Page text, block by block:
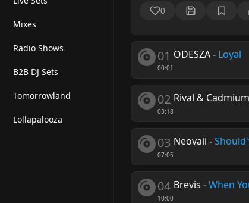
Mixes
Radio Shows
B2B DJ Sets
Tomorrowland
Lollapalooza
0
01
00:01
ODESZA- Loyal
02
03:18
Rival &
03
07:05
Neovaii -
04
10:00
Brevis -When